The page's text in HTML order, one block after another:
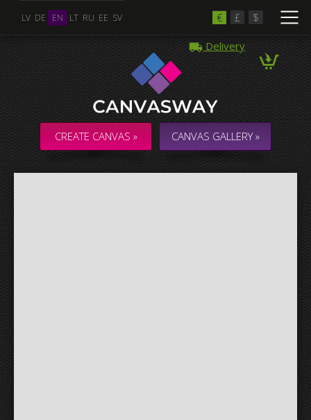
LV DE EN LT RU EE SV € £ $
Delivery
CREATE CANVAS » CANVAS GALLERY »
Multiple Images
Collage & Composition Canvas